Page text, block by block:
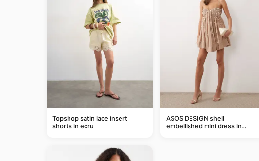
Topshop satin lace insert
shorts in ecru
ASOS DESIGN shell
embellished mini dress in